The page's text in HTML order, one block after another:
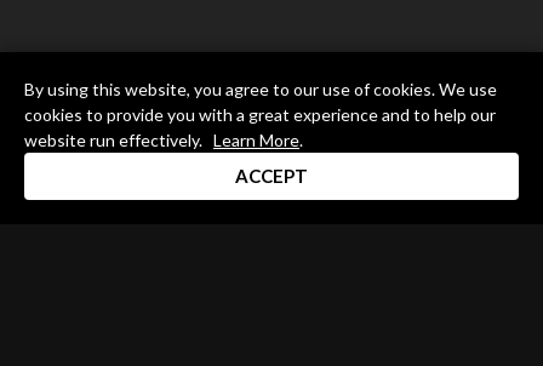
By using this website, you agree to our use of cookies. We use
cookies to provide you with a great experience and to help our
website run effectively. Learn More.
ACCEPT